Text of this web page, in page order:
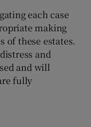
each case
making
of these estates.
and
and will
fully